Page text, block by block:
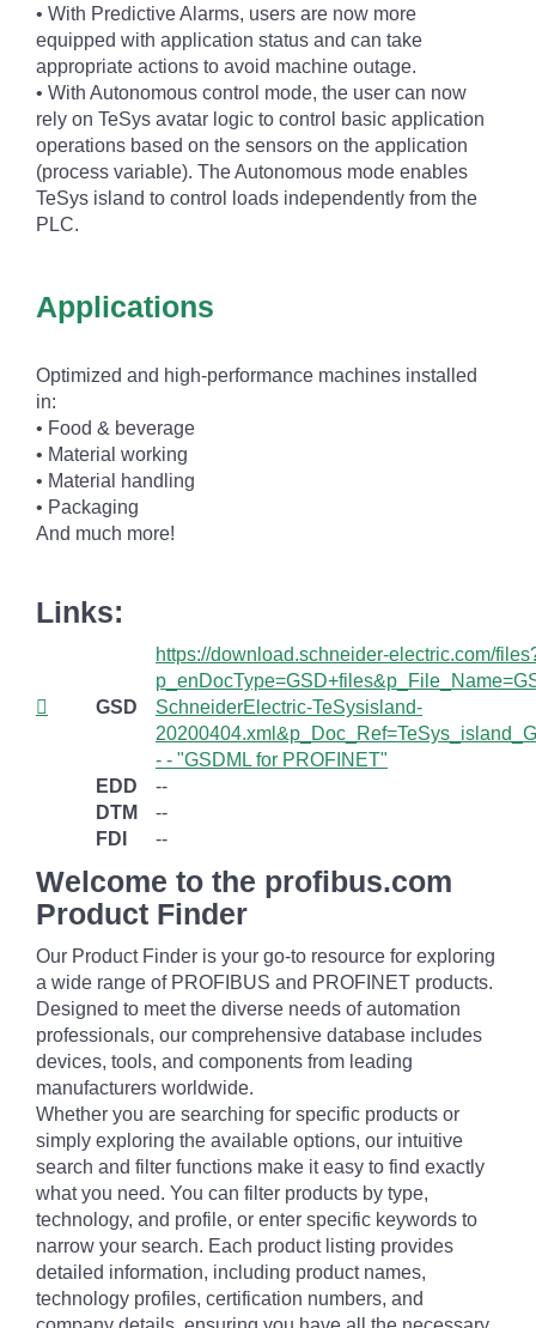
• With Predictive Alarms, users are now more
equipped with application status and can take
appropriate actions to avoid machine outage.
• With Autonomous control mode, the user can now
rely on TeSys avatar logic to control basic application
operations based on the sensors on the application
(process variable). The Autonomous mode enables
TeSys island to control loads independently from the
PLC.
Applications
Optimized and high-performance machines installed
in:
• Food & beverage
• Material working
• Material handling
• Packaging
And much more!
Links:
GSD
https://download.schneider-electric.com/
SchneiderElectric-TeSysisland-
- - "GSDML for PROFINET"
EDD
--
DTM
--
FDI
--
Welcome to the profibus.com
Product Finder
Our Product Finder is your go-to resource for exploring
a wide range of PROFIBUS and PROFINET products.
Designed to meet the diverse needs of automation
professionals, our comprehensive database includes
devices, tools, and components from leading
manufacturers worldwide.
Whether you are searching for specific products or
simply exploring the available options, our intuitive
search and filter functions make it easy to find exactly
what you need. You can filter products by type,
technology, and profile, or enter specific keywords to
narrow your search. Each product listing provides
detailed information, including product names,
technology profiles, certification numbers, and